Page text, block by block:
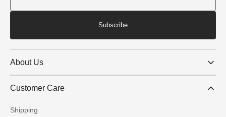
Subscribe
About Us
Customer Care
Shipping